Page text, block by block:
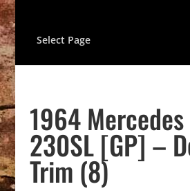
Select Page
1964
230SL [GP] –
Trim (8)